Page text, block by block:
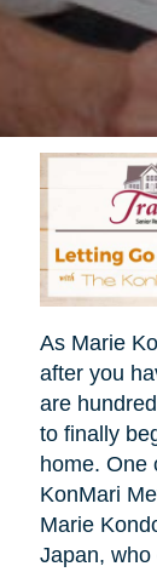
As Marie
after you
are
to finally
home. One
KonMari
Marie
Japan, who